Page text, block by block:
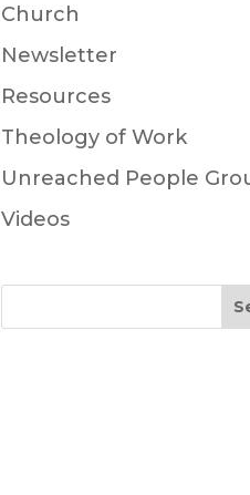
Church
Newsletter
Resources
Theology of Work
Unreached People
Videos